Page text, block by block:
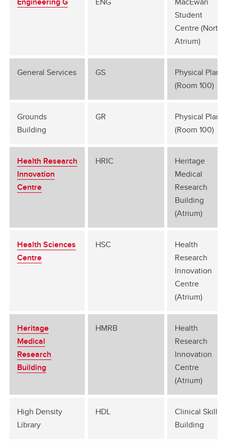
Student
Centre (North
Atrium)
General Services GS
Physical Plant
(Room 100)
Grounds
Building
GR
Physical Plant
(Room 100)
Health Research
Innovation
Centre
HRIC
Heritage
Medical
Research
Building
(Atrium)
Health Sciences
Centre
HSC
Health
Research
Innovation
Centre
(Atrium)
Heritage
Medical
Research
Building
HMRB
Health
Research
Innovation
Centre
(Atrium)
High Density
Library
HDL
Clinical Skills
Building